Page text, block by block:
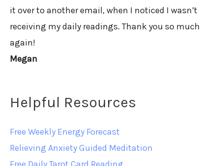
it over to another email, when I noticed I wasn’t
receiving my daily readings. Thank you so much
again!
Megan
Helpful Resources
Free Weekly Energy Forecast
Relieving Anxiety Guided Meditation